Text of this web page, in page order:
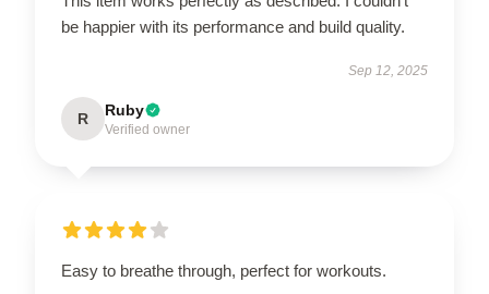
be happier with its performance and build quality.
Sep 12, 2025
R Ruby
Verified owner
Easy to breathe through, perfect for workouts.